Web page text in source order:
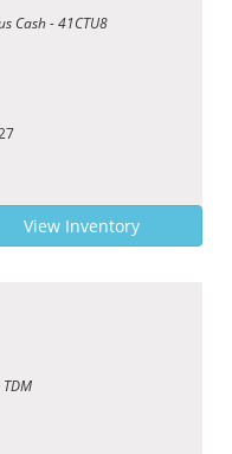
Cash - 41CTU8
View Inventory